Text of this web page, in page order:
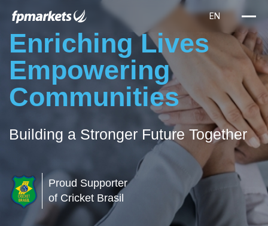
Enriching Lives
Empowering
Communities
Building a Stronger Future Together
Proud Supporter
of Cricket Brasil